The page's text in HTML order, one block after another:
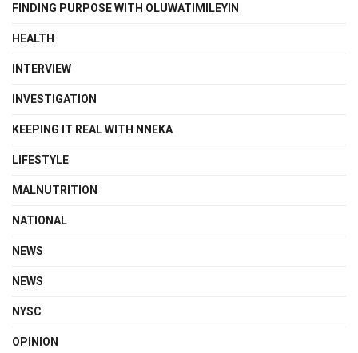
FINDING PURPOSE WITH OLUWATIMILEYIN
HEALTH
INTERVIEW
INVESTIGATION
KEEPING IT REAL WITH NNEKA
LIFESTYLE
MALNUTRITION
NATIONAL
NEWS
NEWS
NYSC
OPINION